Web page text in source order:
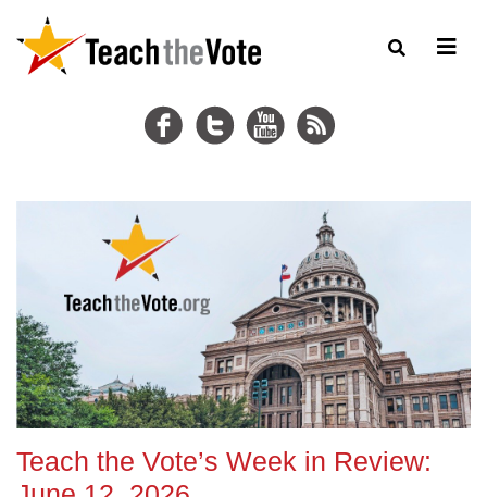
Teach the Vote’s Week in Review: